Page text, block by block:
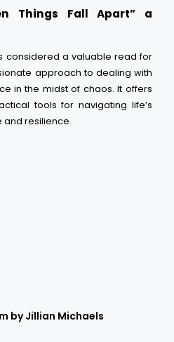
Things Fall Apart” a
considered a valuable read for
approach to dealing with
in the midst of chaos. It offers
tools for navigating life’s
and resilience.
by Jillian Michaels